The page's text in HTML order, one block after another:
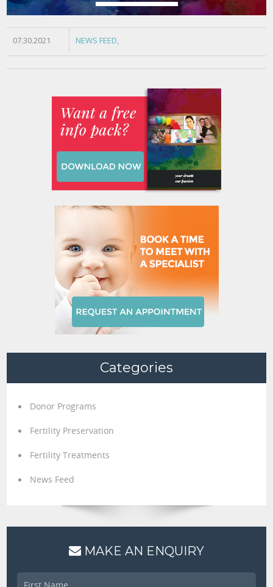
07.30.2021 NEWS FEED
Categories
Donor Programs
Fertility Preservation
Fertility Treatments
News Feed
MAKE AN ENQUIRY